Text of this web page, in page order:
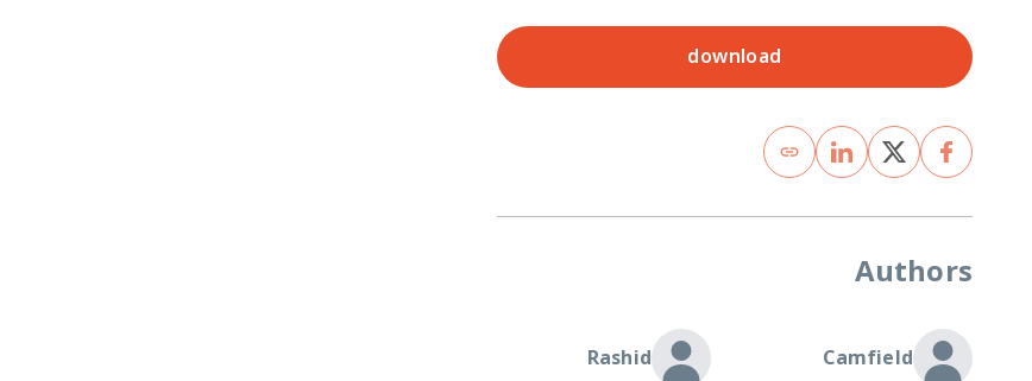
download
Authors
Camfield
Rashid